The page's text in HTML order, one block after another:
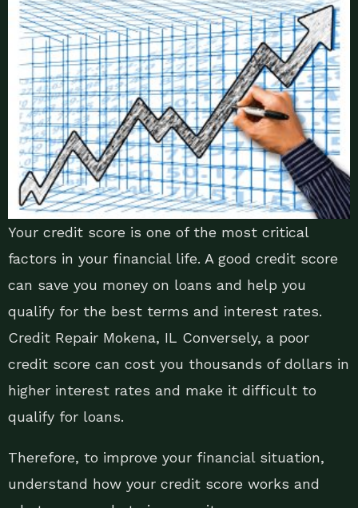
Your credit score is one of the most critical
factors in your financial life. A good credit score
can save you money on loans and help you
qualify for the best terms and interest rates.
Credit Repair Mokena, IL Conversely, a poor
credit score can cost you thousands of dollars in
higher interest rates and make it difficult to
qualify for loans.
Therefore, to improve your financial situation,
understand how your credit score works and